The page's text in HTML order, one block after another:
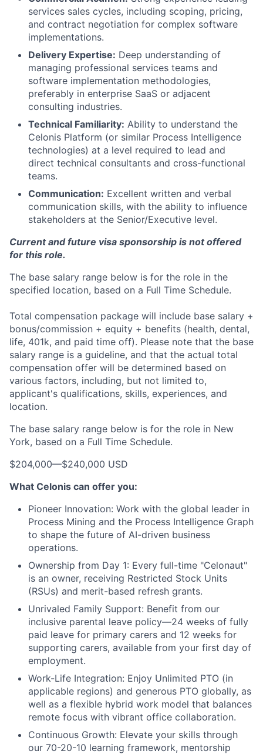
services sales cycles, including scoping, pricing,
and contract negotiation for complex software
implementations.
Delivery Expertise: Deep understanding of
managing professional services teams and
software implementation methodologies,
preferably in enterprise SaaS or adjacent
consulting industries.
Technical Familiarity: Ability to understand the
Celonis Platform (or similar Process Intelligence
technologies) at a level required to lead and
direct technical consultants and cross-functional
teams.
Communication: Excellent written and verbal
communication skills, with the ability to influence
stakeholders at the Senior/Executive level.
Current and future visa sponsorship is not offered
for this role.
The base salary range below is for the role in the
specified location, based on a Full Time Schedule.
Total compensation package will include base salary +
bonus/commission + equity + benefits (health, dental,
life, 401k, and paid time off). Please note that the base
salary range is a guideline, and that the actual total
compensation offer will be determined based on
various factors, including, but not limited to,
applicant's qualifications, skills, experiences, and
location.
The base salary range below is for the role in New
York, based on a Full Time Schedule.
$204,000—$240,000 USD
What Celonis can offer you:
Pioneer Innovation: Work with the global leader in
Process Mining and the Process Intelligence Graph
to shape the future of AI-driven business
operations.
Ownership from Day 1: Every full-time "Celonaut"
is an owner, receiving Restricted Stock Units
(RSUs) and merit-based refresh grants.
Unrivaled Family Support: Benefit from our
inclusive parental leave policy—24 weeks of fully
paid leave for primary carers and 12 weeks for
supporting carers, available from your first day of
employment.
Work-Life Integration: Enjoy Unlimited PTO (in
applicable regions) and generous PTO globally, as
well as a flexible hybrid work model that balances
remote focus with vibrant office collaboration.
Continuous Growth: Elevate your skills through
our 70-20-10 learning framework, mentorship